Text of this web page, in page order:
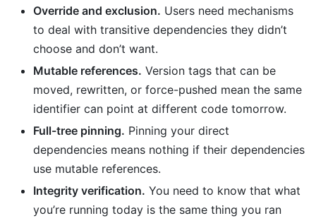
Override and exclusion. Users need mechanisms
to deal with transitive dependencies they didn’t
choose and don’t want.
Mutable references. Version tags that can be
moved, rewritten, or force-pushed mean the same
identifier can point at different code tomorrow.
Full-tree pinning. Pinning your direct
dependencies means nothing if their dependencies
use mutable references.
Integrity verification. You need to know that what
you’re running today is the same thing you ran